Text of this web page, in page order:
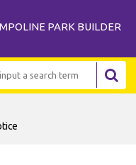
PARK BUILDER